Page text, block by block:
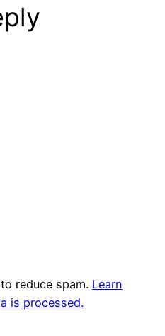
reduce spam. Learn
is processed.